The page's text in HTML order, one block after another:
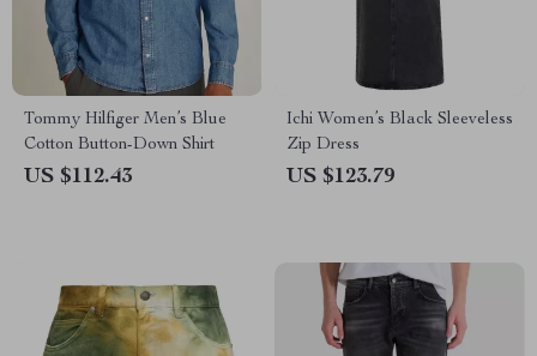
Tommy Hilfiger Men’s Blue
Cotton Button-Down Shirt
US $112.43
Ichi Women’s Black Sleeveless
Zip Dress
US $123.79